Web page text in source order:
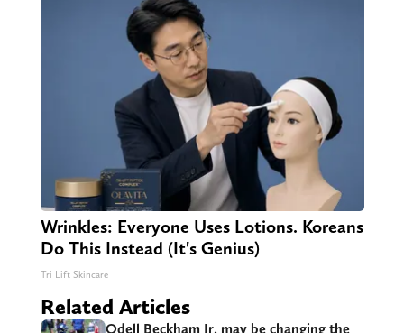
Wrinkles: Everyone Uses Lotions. Koreans
Do This Instead (It's Genius)
Tri Lift Skincare
Related Articles
Odell Beckham Jr. may be changing the